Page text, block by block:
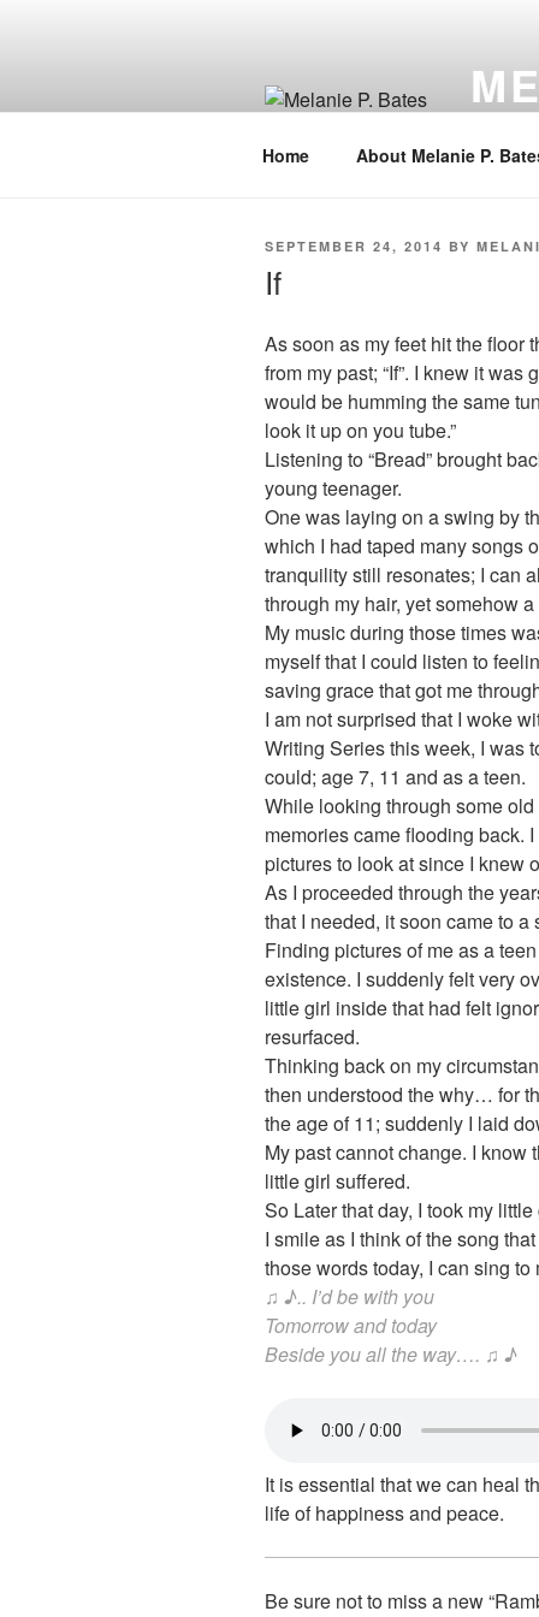
Home About Melanie P.
POSTED
SEPTEMBER 24, 2014 BY
If
As soon as my feet hit the floor
from my past; “If”. I knew it
would be humming the same
look it up on you tube.”
Listening to “Bread” brought
young teenager.
One was laying on a swing by
which I had taped many songs
tranquility still resonates; I can
through my hair, yet somehow
My music during those times
myself that I could listen to
saving grace that got me
I am not surprised that I woke
Writing Series this week, I was
could; age 7, 11 and as a teen.
While looking through some
memories came flooding back.
pictures to look at since I knew
As I proceeded through the
that I needed, it soon came to a
Finding pictures of me as a
existence. I suddenly felt very
little girl inside that had felt
resurfaced.
Thinking back on my
then understood the why… for
the age of 11; suddenly I laid
My past cannot change. I know
little girl suffered.
So Later that day, I took my
I smile as I think of the song
those words today, I can sing
♫ ♪.. I’d be with you
Tomorrow and today
Beside you all the way…. ♫ ♪
It is essential that we can heal
life of happiness and peace.
Be sure not to miss a new